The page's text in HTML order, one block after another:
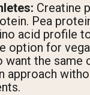
Creatine
Pea
acid profile
option for
want the same
approach